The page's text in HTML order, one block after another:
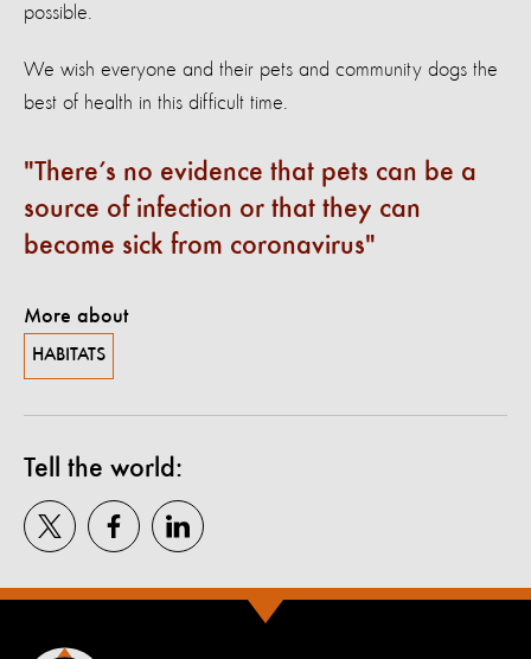
possible.
We wish everyone and their pets and community dogs the
best of health in this difficult time.
There’s no evidence that pets can be a
source of infection or that they can
become sick from coronavirus
More about
HABITATS
Tell the world: